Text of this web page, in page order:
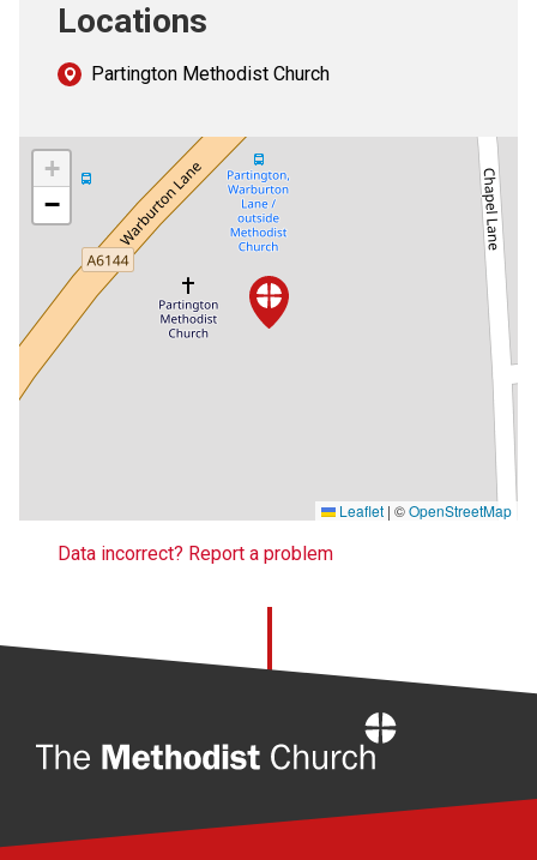
Locations
Partington Methodist Church
+
−
Leaflet | ©OpenStreetMap
Data incorrect? Report a problem